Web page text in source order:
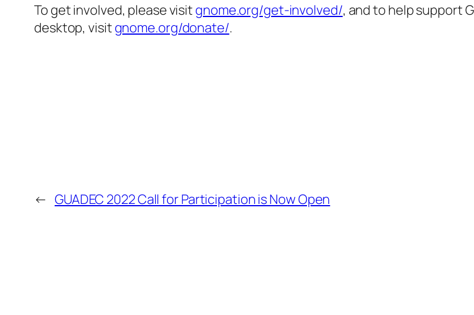
To get involved, please visit gnome.org/get-involved/, and to help support
desktop, visit gnome.org/donate/.
← GUADEC 2022 Call for Participation is Now Open